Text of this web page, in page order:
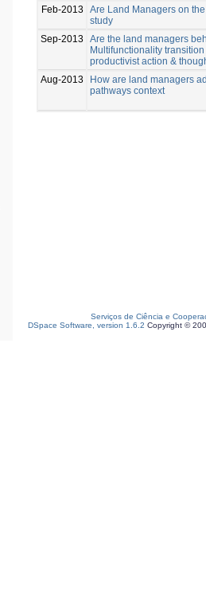
Feb-2013
Are Land Managers on
study
Sep-2013
Are the land managers
Multifunctionality
productivist action &
Aug-2013
How are land managers
pathways context
Serviços de Ciência e
DSpace Software, version 1.6.2 Copyright ©